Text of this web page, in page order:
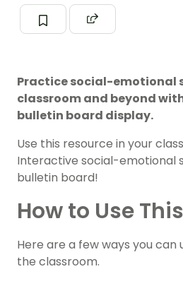
Practice social-emotional
classroom and beyond
bulletin board display.
Use this resource in your
Interactive social-emotional
bulletin board!
How to Use
Here are a few ways you can
the classroom.